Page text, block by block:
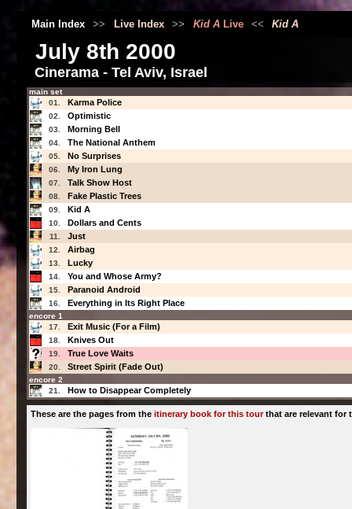
Main Index >> Live Index >> Kid ALive << Kid A
July 8th 2000
Cinerama - Tel Aviv, Israel
main set
01.
Karma Police
02. Optimistic
03. Morning Bell
04. The National Anthem
05. No Surprises
06. My Iron Lung
07. Talk Show Host
08. Fake Plastic Trees
09. Kid A
10. Dollars and Cents
11. Just
12. Airbag
13. Lucky
14. You and Whose Army?
15. Paranoid Android
16. Everything in Its Right Place
encore 1
17.
Exit Music (For a Film)
18. Knives Out
19. True Love Waits
20. Street Spirit (Fade Out)
encore 2
21.
How to Disappear Completely
These are the pages from theitinerary book for this tourthat are relevant for